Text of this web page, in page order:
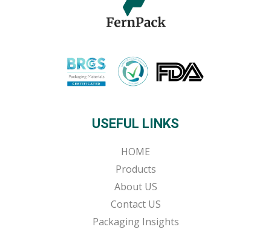
USEFUL LINKS
HOME
Products
About US
Contact US
Packaging Insights